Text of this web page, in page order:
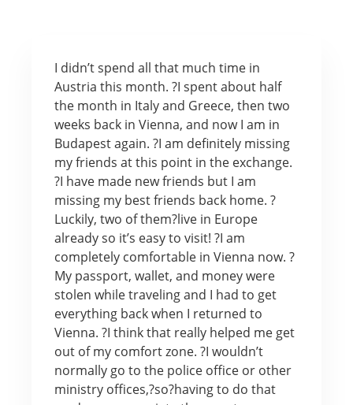
I didn’t spend all that much time in
Austria this month. ?I spent about half
the month in Italy and Greece, then two
weeks back in Vienna, and now I am in
Budapest again. ?I am definitely missing
my friends at this point in the exchange.
?I have made new friends but I am
missing my best friends back home. ?
Luckily, two of them?live in Europe
already so it’s easy to visit! ?I am
completely comfortable in Vienna now. ?
My passport, wallet, and money were
stolen while traveling and I had to get
everything back when I returned to
Vienna. ?I think that really helped me get
out of my comfort zone. ?I wouldn’t
normally go to the police office or other
ministry offices,?so?having to do that